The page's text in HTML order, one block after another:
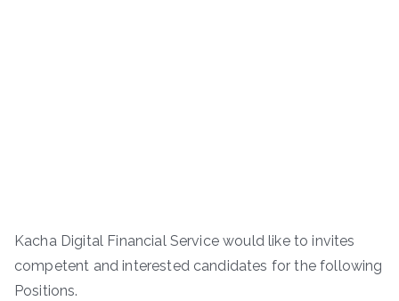
Kacha Digital Financial Service would like to invites
competent and interested candidates for the following
Positions.